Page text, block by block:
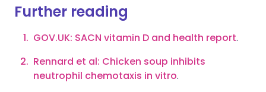
Further reading
GOV.UK: SACN vitamin D and health report.
Rennard et al: Chicken soup inhibits
neutrophil chemotaxis in vitro.